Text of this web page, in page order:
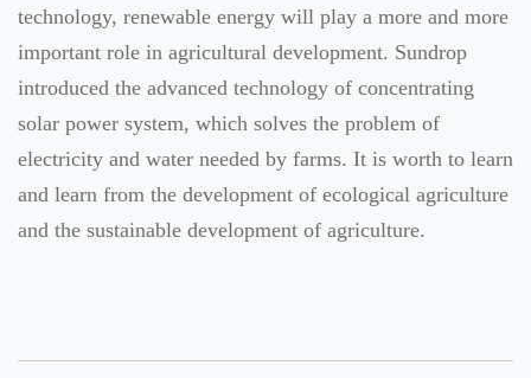
technology, renewable energy will play a more and more
important role in agricultural development. Sundrop
introduced the advanced technology of concentrating
solar power system, which solves the problem of
electricity and water needed by farms. It is worth to learn
and learn from the development of ecological agriculture
and the sustainable development of agriculture.